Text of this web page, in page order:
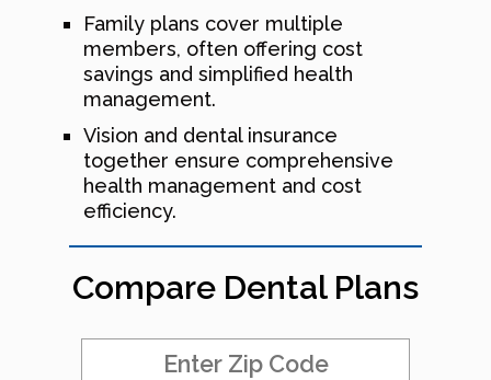
Family plans cover multiple
members, often offering cost
savings and simplified health
management.
Vision and dental insurance
together ensure comprehensive
health management and cost
efficiency.
Compare Dental Plans